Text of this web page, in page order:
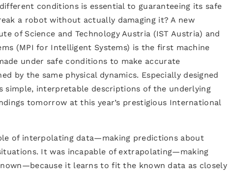
conditions is essential to guaranteeing its safe
a robot without actually damaging it? A new
of Science and Technology Austria (IST Austria) and
(MPI for Intelligent Systems) is the first machine
under safe conditions to make accurate
by the same physical dynamics. Especially designed
interpretable descriptions of the underlying
tomorrow at this year’s prestigious International
of interpolating data—making predictions about
It was incapable of extrapolating—making
it learns to fit the known data as closely